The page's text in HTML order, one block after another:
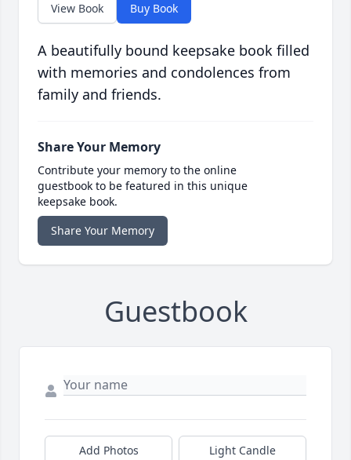
View Book Buy Book
A beautifully bound keepsake book filled
with memories and condolences from
family and friends.
Share Your Memory
Contribute your memory to the online
guestbook to be featured in this unique
keepsake book.
Share Your Memory
Guestbook
Add Photos Light Candle